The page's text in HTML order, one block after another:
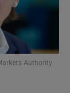
sections
sectionsAuthority